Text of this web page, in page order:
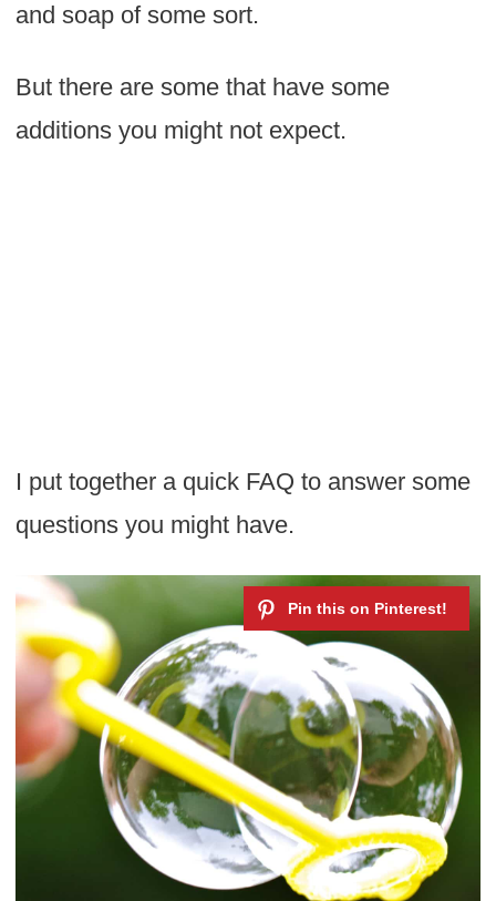
and soap of some sort.
But there are some that have some
additions you might not expect.
I put together a quick FAQ to answer some
questions you might have.